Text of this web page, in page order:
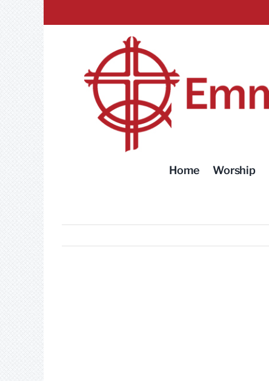
Home Worship